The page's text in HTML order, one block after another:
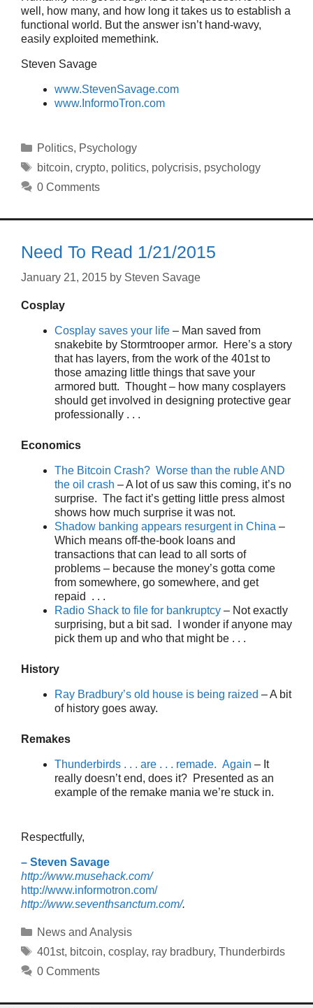
well, how many, and how long it takes us to establish a
functional world. But the answer isn’t hand-wavy,
easily exploited memethink.
Steven Savage
www.StevenSavage.com
www.InformoTron.com
Categories
Politics, Psychology
Tags
bitcoin, crypto, politics, polycrisis, psychology
0 Comments
Need To Read 1/21/2015
January 21, 2015 by Steven Savage
Cosplay
Cosplay saves your life – Man saved from
snakebite by Stormtrooper armor. Here’s a story
that has layers, from the work of the 401st to
those amazing little things that save your
armored butt. Thought – how many cosplayers
should get involved in designing protective gear
professionally . . .
Economics
The Bitcoin Crash? Worse than the ruble AND
the oil crash – A lot of us saw this coming, it’s no
surprise. The fact it’s getting little press almost
shows how much surprise it was not.
Shadow banking appears resurgent in China –
Which means off-the-book loans and
transactions that can lead to all sorts of
problems – because the money’s gotta come
from somewhere, go somewhere, and get
repaid . . .
Radio Shack to file for bankruptcy – Not exactly
surprising, but a bit sad. I wonder if anyone may
pick them up and who that might be . . .
History
Ray Bradbury’s old house is being raized – A bit
of history goes away.
Remakes
Thunderbirds . . . are . . . remade. Again – It
really doesn’t end, does it? Presented as an
example of the remake mania we’re stuck in.
Respectfully,
– Steven Savage
http://www.musehack.com/
http://www.informotron.com/
http://www.seventhsanctum.com/.
Categories
News and Analysis
Tags
401st, bitcoin, cosplay, ray bradbury, Thunderbirds
0 Comments